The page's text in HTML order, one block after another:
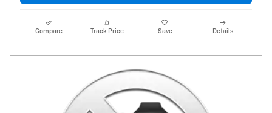
Compare Track Price Save Details